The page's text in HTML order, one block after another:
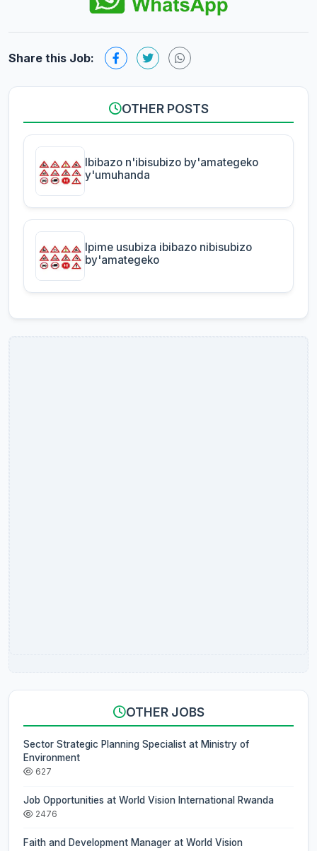
Share this Job:
OTHER POSTS
Ibibazo n'ibisubizo by'amategeko
y'umuhanda
Ipime usubiza ibibazo nibisubizo
by'amategeko
OTHER JOBS
Sector Strategic Planning Specialist at Ministry of
Environment
627
Job Opportunities at World Vision International Rwanda
2476
Faith and Development Manager at World Vision